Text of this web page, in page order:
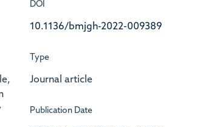
DOI
10.1136/bmjgh-2022-009389
Type
Journal article
Publication Date